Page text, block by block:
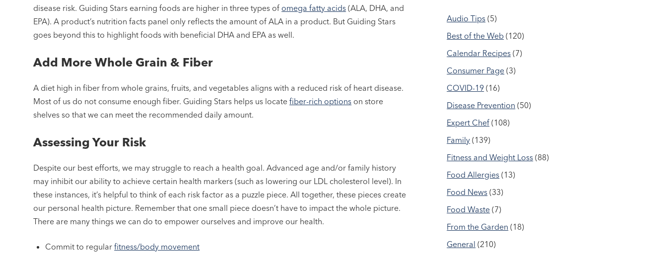
disease risk. Guiding Stars earning foods are higher in three types of omega fatty acids (ALA, DHA, and
EPA). A product’s nutrition facts panel only reflects the amount of ALA in a product. But Guiding Stars
goes beyond this to highlight foods with beneficial DHA and EPA as well.
Add More Whole Grain & Fiber
A diet high in fiber from whole grains, fruits, and vegetables aligns with a reduced risk of heart disease.
Most of us do not consume enough fiber. Guiding Stars helps us locatefiber-rich options on store
shelves so that we can meet the recommended daily amount.
Assessing Your Risk
Despite our best efforts, we may struggle to reach a health goal. Advanced age and/or family history
may inhibit our ability to achieve certain health markers (such as lowering our LDL cholesterol level). In
these instances, it’s helpful to think of each risk factor as a puzzle piece. All together, these pieces create
our personal health picture. Remember that one small piece doesn’t have to impact the whole picture.
There are many things we can do to empower ourselves and improve our health.
Commit to regularfitness/body movement
Audio Tips (5)
Best of the Web (120)
Calendar Recipes (7)
Consumer Page (3)
COVID-19 (16)
Disease Prevention (50)
Expert Chef (108)
Family (139)
Fitness and Weight Loss (88)
Food Allergies (13)
Food News (33)
Food Waste (7)
From the Garden (18)
General (210)